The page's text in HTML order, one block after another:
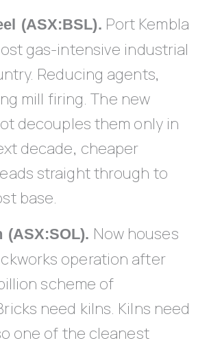
(ASX:BSL). Port Kembla
gas-intensive industrial
Reducing agents,
mill firing. The new
decouples them only in
decade, cheaper
straight through to
base.
(ASX:SOL). Now houses
operation after
scheme of
need kilns. Kilns need
one of the cleanest